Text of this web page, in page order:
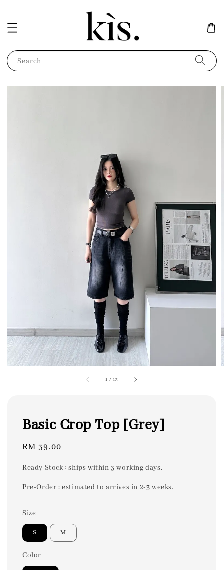
Search
1 /13
Basic Crop Top [Grey]
Regular
RM 39.00
Ready Stock : ships within 3 working days.
Pre-Order : estimated to arrives in 2-3 weeks.
Size
S M
Color